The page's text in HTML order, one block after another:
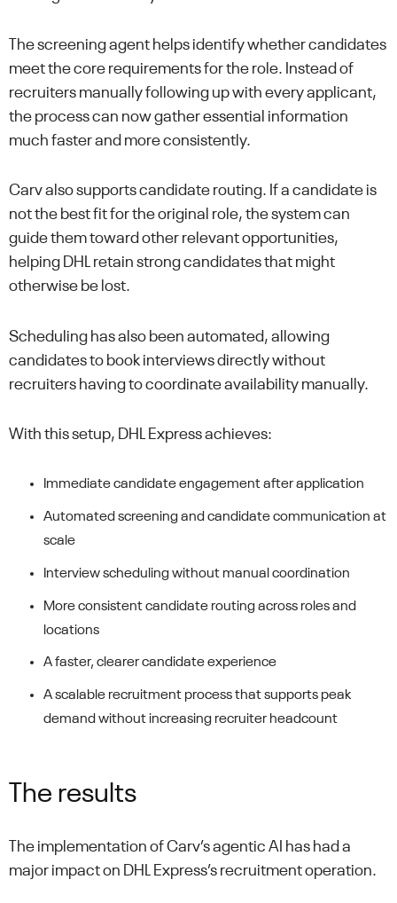
The screening agent helps identify whether candidates
meet the core requirements for the role. Instead of
recruiters manually following up with every applicant,
the process can now gather essential information
much faster and more consistently.
Carv also supports candidate routing. If a candidate is
not the best fit for the original role, the system can
guide them toward other relevant opportunities,
helping DHL retain strong candidates that might
otherwise be lost.
Scheduling has also been automated, allowing
candidates to book interviews directly without
recruiters having to coordinate availability manually.
With this setup, DHL Express achieves:
Immediate candidate engagement after application
Automated screening and candidate communication at
scale
Interview scheduling without manual coordination
More consistent candidate routing across roles and
locations
A faster, clearer candidate experience
A scalable recruitment process that supports peak
demand without increasing recruiter headcount
The results
The implementation of Carv’s agentic AI has had a
major impact on DHL Express’s recruitment operation.